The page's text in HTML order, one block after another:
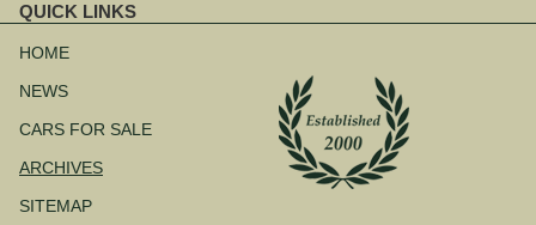
QUICK LINKS
navigation
HOME
NEWS
CARS FOR SALE
ARCHIVES
SITEMAP